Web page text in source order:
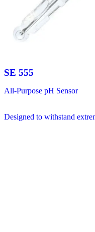
SE 555
All-Purpose pH Sensor
Designed to withstand